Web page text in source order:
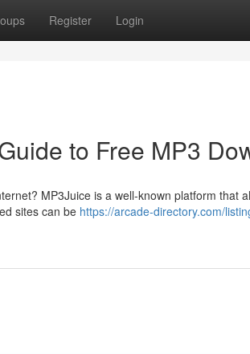
Register Login
to Free MP3
MP3Juice is a well-known platform that
sites can be https://arcade-directory.com/